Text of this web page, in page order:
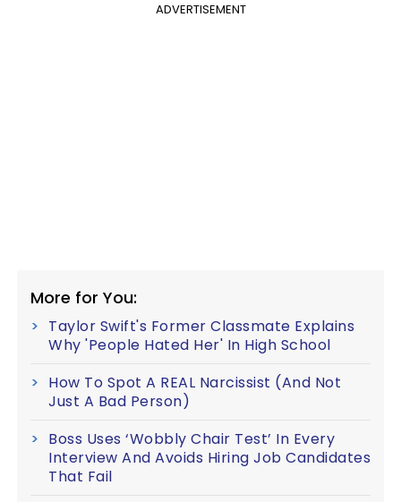
ADVERTISEMENT
More for You:
Taylor Swift's Former Classmate Explains
Why 'People Hated Her' In High School
How To Spot A REAL Narcissist (And Not
Just A Bad Person)
Boss Uses ‘Wobbly Chair Test’ In Every
Interview And Avoids Hiring Job Candidates
That Fail